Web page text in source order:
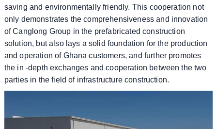
saving and environmentally friendly. This cooperation not
only demonstrates the comprehensiveness and innovation
of Canglong Group in the prefabricated construction
solution, but also lays a solid foundation for the production
and operation of Ghana customers, and further promotes
the in -depth exchanges and cooperation between the two
parties in the field of infrastructure construction.